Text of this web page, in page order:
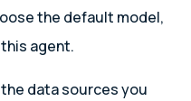
the default model,
agent.
data sources you